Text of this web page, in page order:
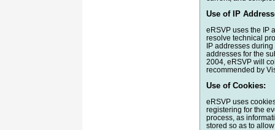
Use of IP
eRSVP uses the IP
resolve technical
IP addresses
addresses for the
2004, eRSVP will
recommended by
Use of Cookies:
eRSVP uses
registering for the
process, as
stored so as to